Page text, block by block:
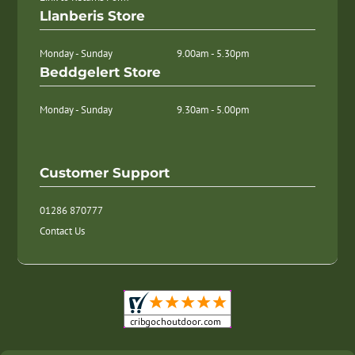
Customer Support
01286 870777
Contact Us
Llanberis Store
Monday - Sunday 9.00am - 5.30pm
Beddgelert Store
Monday - Sunday 9.30am - 5.00pm